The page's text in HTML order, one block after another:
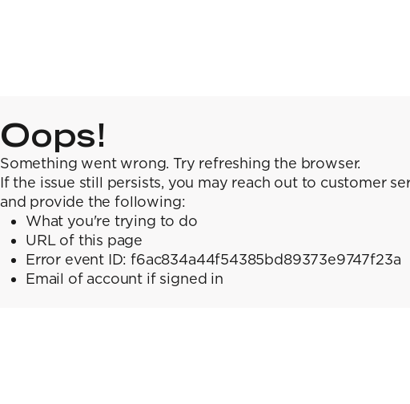
Oops!
Something went wrong. Try refreshing the browser.
If the issue still persists, you may reach out to customer
and provide the following:
What you're trying to do
URL of this page
Error event ID: f6ac834a44f54385bd89373e9747f23a
Email of account if signed in